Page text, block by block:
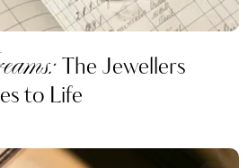
The Jewellers
to Life